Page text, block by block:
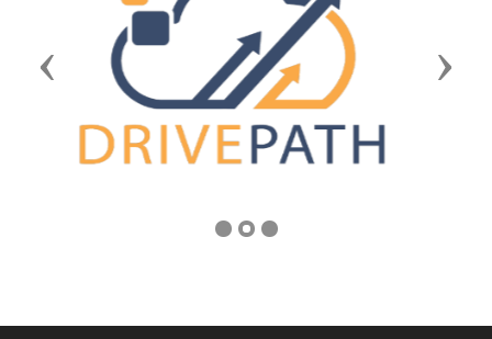
Previous Next